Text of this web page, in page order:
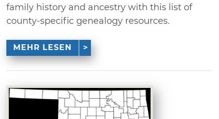
family history and ancestry with this list of
county-specific genealogy resources.
MEHR LESEN